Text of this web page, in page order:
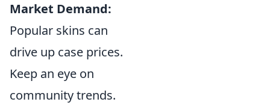
Market Demand:
Popular skins can
drive up case prices.
Keep an eye on
community trends.